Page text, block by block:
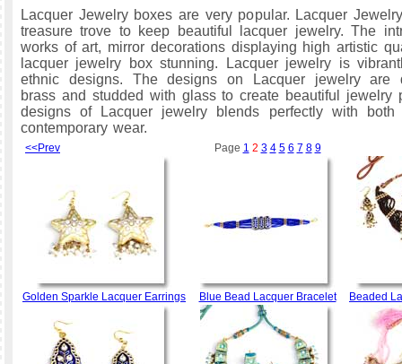
Lacquer Jewelry boxes are very popular. Lacquer
treasure trove to keep beautiful lacquer jewelry. The
works of art, mirror decorations displaying high artistic
lacquer jewelry box stunning. Lacquer jewelry is
ethnic designs. The designs on Lacquer jewelry are
brass and studded with glass to create beautiful jewelry
designs of Lacquer jewelry blends perfectly with both
contemporary wear.
<<Prev Page 1 2 3 4 5 6 7 8 9
Golden Sparkle Lacquer Earrings Blue Bead Lacquer Bracelet Beaded